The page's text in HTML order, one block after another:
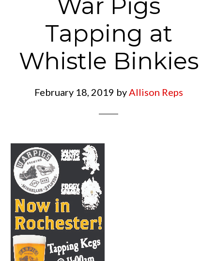
War Pigs
Tapping at
Whistle Binkies
February 18, 2019 byAllison Reps